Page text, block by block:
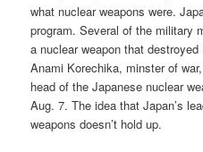
what nuclear weapons were.
program. Several of the military
a nuclear weapon that
Anami Korechika, minster of
head of the Japanese nuclear
Aug. 7. The idea that Japan’s
weapons doesn’t hold up.